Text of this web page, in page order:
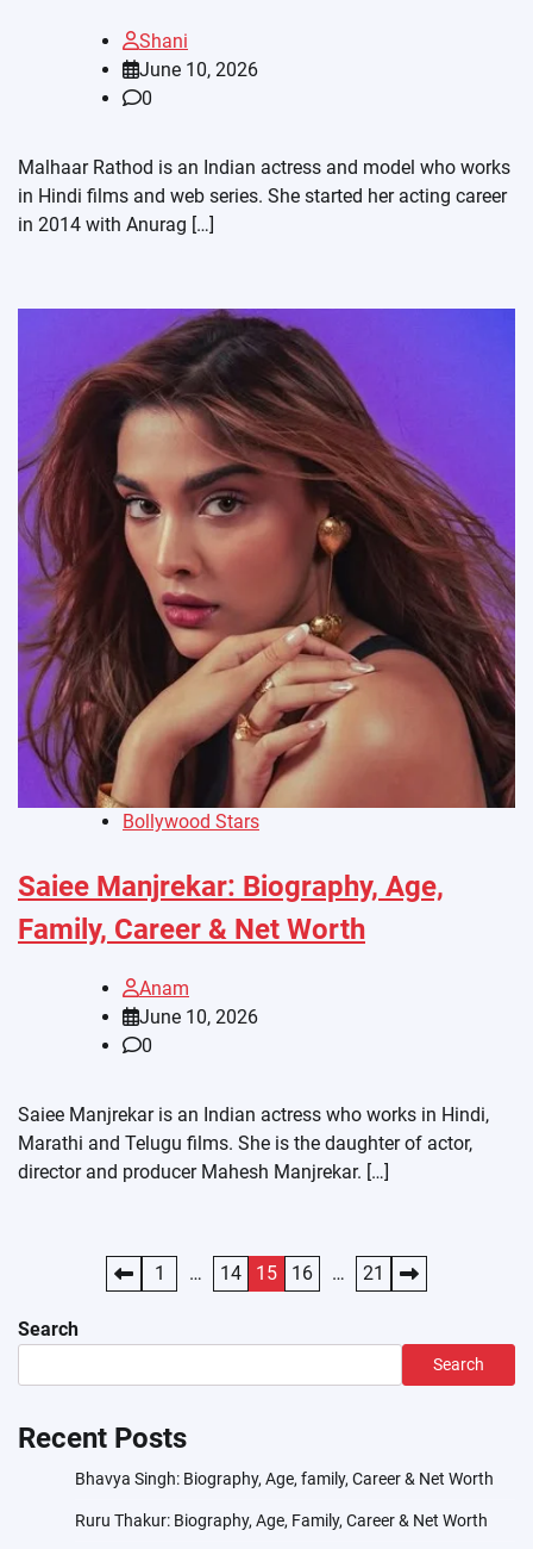
Shani
June 10, 2026
0
Malhaar Rathod is an Indian actress and model who works
in Hindi films and web series. She started her acting career
in 2014 with Anurag […]
Bollywood Stars
Saiee Manjrekar: Biography, Age,
Family, Career & Net Worth
Anam
June 10, 2026
0
Saiee Manjrekar is an Indian actress who works in Hindi,
Marathi and Telugu films. She is the daughter of actor,
director and producer Mahesh Manjrekar. […]
pagination
1 … 14 15 16 … 21
Search
Search
Recent Posts
Bhavya Singh: Biography, Age, family, Career & Net Worth
Ruru Thakur: Biography, Age, Family, Career & Net Worth